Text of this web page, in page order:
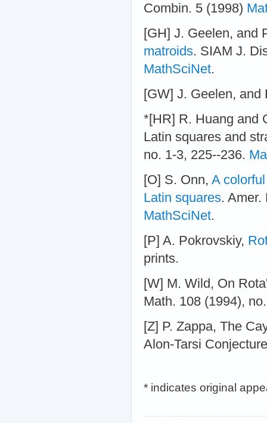
Combin. 5 (1998)
[GH] J. Geelen, and
matroids. SIAM J.
MathSciNet.
[GW] J. Geelen,
*[HR] R. Huang and
Latin squares and
no. 1-3, 225--236.
[O] S. Onn, A
Latin squares. Amer.
MathSciNet.
[P] A. Pokrovskiy,
prints.
[W] M. Wild, On
Math. 108 (1994),
[Z] P. Zappa, The
Alon-Tarsi
* indicates original